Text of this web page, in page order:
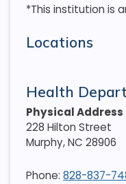
*This institution is
Locations
Health
Physical Address
228 Hilton Street
Murphy,NC 28906
Phone: 828-837-